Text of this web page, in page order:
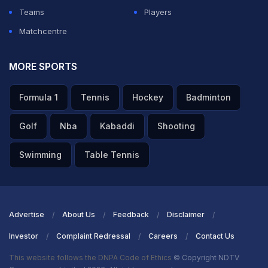
seen from him in weeks. He captioned the post with just
one word: "Everyday."
Teams
Players
Matchcentre
MORE SPORTS
Formula 1 Tennis Hockey Badminton
Golf Nba Kabaddi Shooting
Swimming Table Tennis
Advertise About Us Feedback Disclaimer
Investor Complaint Redressal Careers Contact Us
This website follows the DNPA Code of Ethics © Copyright NDTV